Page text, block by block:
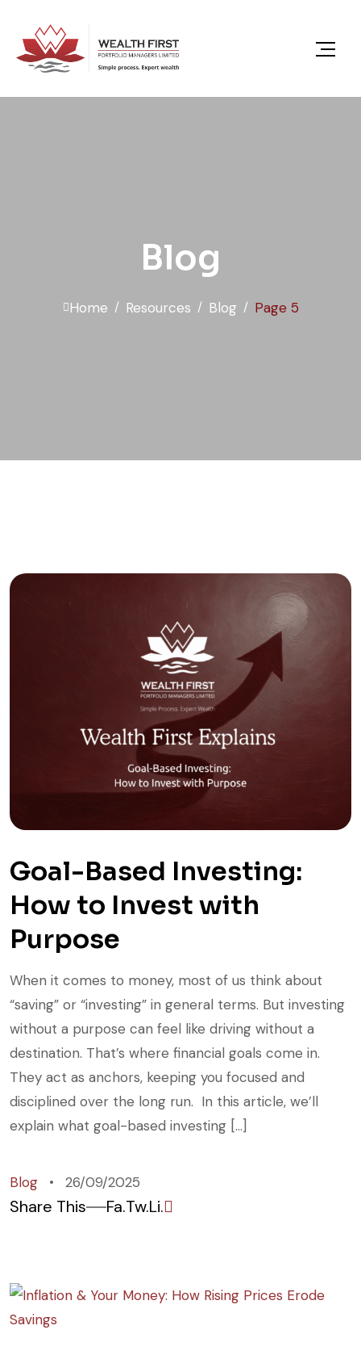
Blog
Home Resources Blog Page 5
Goal-Based Investing:
How to Invest with
Purpose
When it comes to money, most of us think about
“saving” or “investing” in general terms. But investing
without a purpose can feel like driving without a
destination. That’s where financial goals come in.
They act as anchors, keeping you focused and
disciplined over the long run. In this article, we’ll
explain what goal-based investing […]
Blog 26/09/2025
Share This Fa.Tw.Li.